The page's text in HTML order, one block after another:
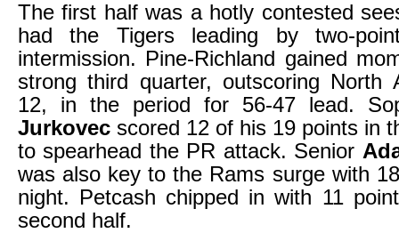
The first half was a hotly contested
had the Tigers leading by two-
intermission. Pine-Richland gained
strong third quarter, outscoring North
12, in the period for 56-47 lead.
Jurkovec scored 12 of his 19 points in
to spearhead the PR attack. Senior
was also key to the Rams surge with
night. Petcash chipped in with 11
second half.